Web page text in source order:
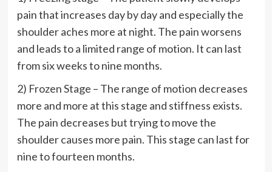
pain that increases day by day and especially the
shoulder aches more at night. The pain worsens
and leads to a limited range of motion. It can last
from six weeks to nine months.
2) Frozen Stage – The range of motion decreases
more and more at this stage and stiffness exists.
The pain decreases but trying to move the
shoulder causes more pain. This stage can last for
nine to fourteen months.